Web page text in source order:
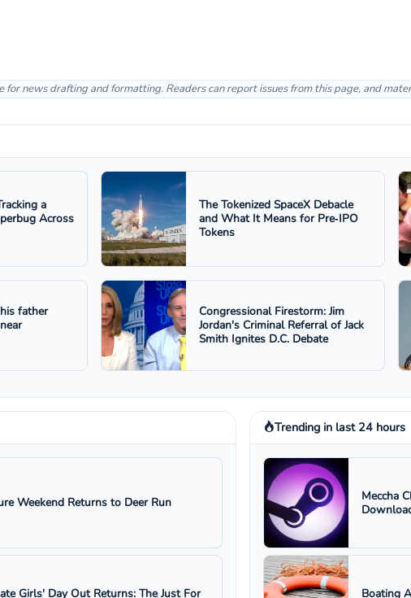
for news drafting and formatting. Readers can report issues from this page, and
a
Across
The Tokenized SpaceX Debacle
and What It Means for Pre‑IPO
Tokens
father
Congressional Firestorm: Jim
Jordan's Criminal Referral of Jack
Smith Ignites D.C. Debate
Weekend Returns to Deer Run
Girls' Day Out Returns: The Just For
Trending in last 24 hours
Meccha
Boating